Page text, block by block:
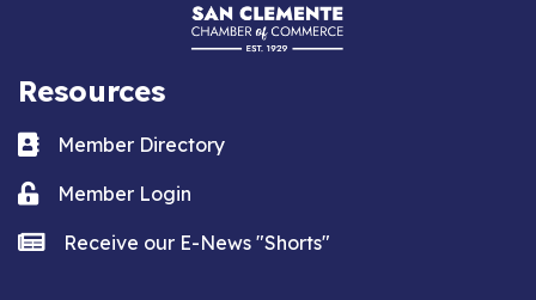
Resources
Business card icon
Member Directory
Lock iconMember Login
news iconReceive our E-News "Shorts"